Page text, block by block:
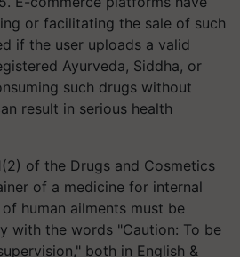
or facilitating the sale of such
if the user uploads a valid
Ayurveda, Siddha, or
such drugs without
result in serious health
of the Drugs and Cosmetics
of a medicine for internal
human ailments must be
with the words "Caution: To be
both in English &